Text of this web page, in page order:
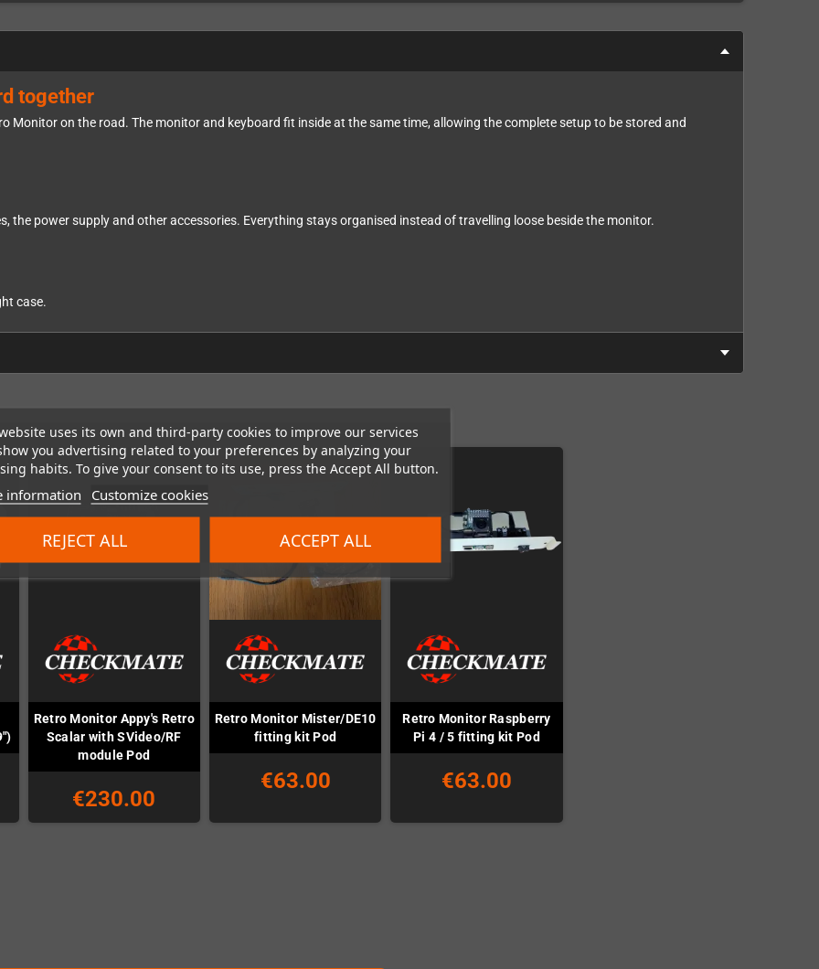
uses its own and third-party cookies to improve our services
you advertising related to your preferences by analyzing your
habits. To give your consent to its use, press the Accept All button.
information Customize cookies
REJECT ALL ACCEPT ALL
together
Monitor on the road. The monitor and keyboard fit inside at the same time, allowing the complete setup to be stored and
the power supply and other accessories. Everything stays organised instead of travelling loose beside the monitor.
case.
Retro Monitor Appy's Retro
Scalar with SVideo/RF
module Pod
€230.00
Retro Monitor Mister/DE10
fitting kit Pod
€63.00
Retro Monitor Raspberry
Pi 4 / 5 fitting kit Pod
€63.00